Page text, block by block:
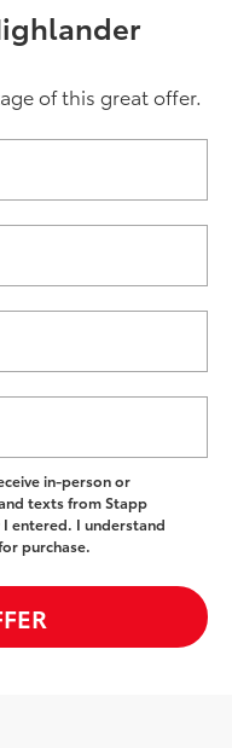
of this great offer.
in-person or
texts from Stapp
entered. I understand
purchase.